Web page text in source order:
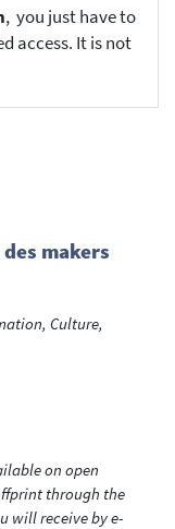
, you just have to
access. It is not
makers
Culture,
on open
through the
will receive by e-